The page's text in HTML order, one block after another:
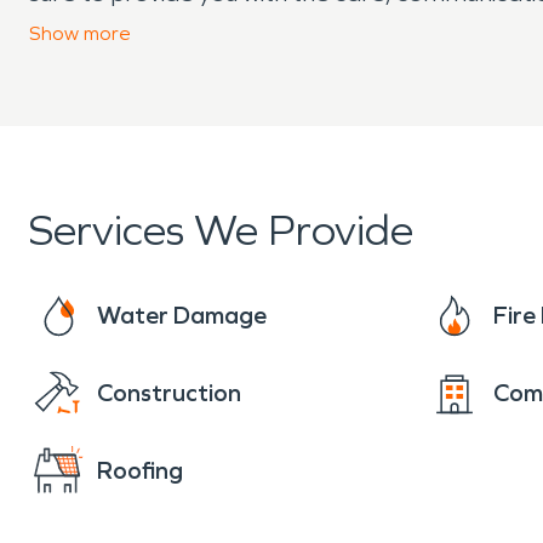
experiencing property damage in your
Show more
Services We Provide
Water Damage Fire
Construction
Roofing